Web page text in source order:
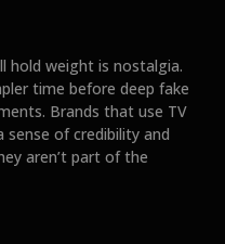
hold weight is nostalgia.
time before deep fake
Brands that use TV
of credibility and
aren’t part of the